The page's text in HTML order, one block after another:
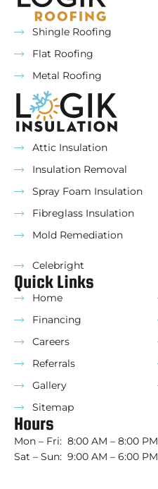
Shingle Roofing
Flat Roofing
Metal Roofing
Attic Insulation
Insulation Removal
Spray Foam Insulation
Fibreglass Insulation
Mold Remediation
Celebright
Quick Links
Home
Financing
Careers
Referrals
Gallery
Sitemap
Hours
Mon – Fri: 8:00 AM – 8:00 PM
Sat – Sun: 9:00 AM – 6:00 PM